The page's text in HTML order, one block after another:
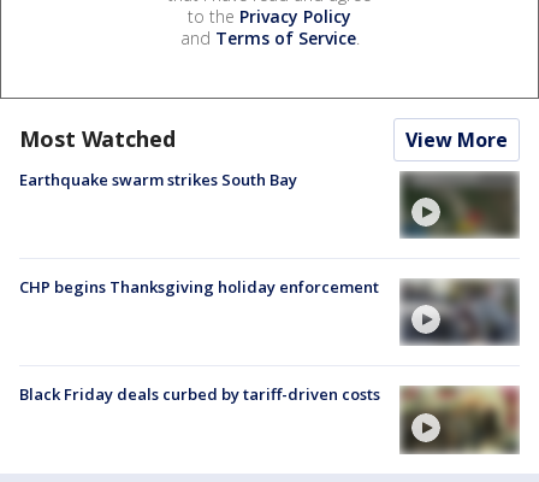
to the Privacy Policy
and Terms of Service.
Most Watched View More
Earthquake swarm strikes South Bay
CHP begins Thanksgiving holiday enforcement
Black Friday deals curbed by tariff-driven costs